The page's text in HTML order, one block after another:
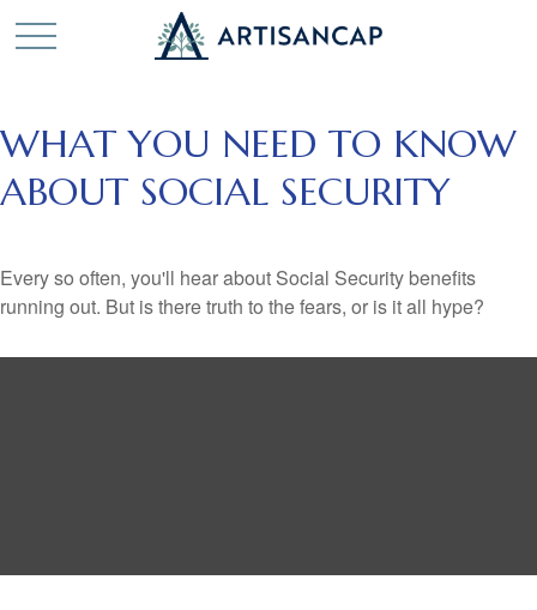
WHAT YOU NEED TO KNOW
ABOUT SOCIAL SECURITY
Every so often, you'll hear about Social Security benefits
running out. But is there truth to the fears, or is it all hype?